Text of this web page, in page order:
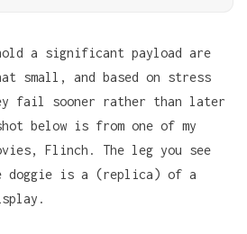
a significant payload are
small, and based on stress
fail sooner rather than later
below is from one of my
Flinch . The leg you see
doggie is a (replica) of a